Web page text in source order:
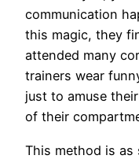
communication
this magic, they
attended many
trainers wear
just to amuse
of their
This method is as